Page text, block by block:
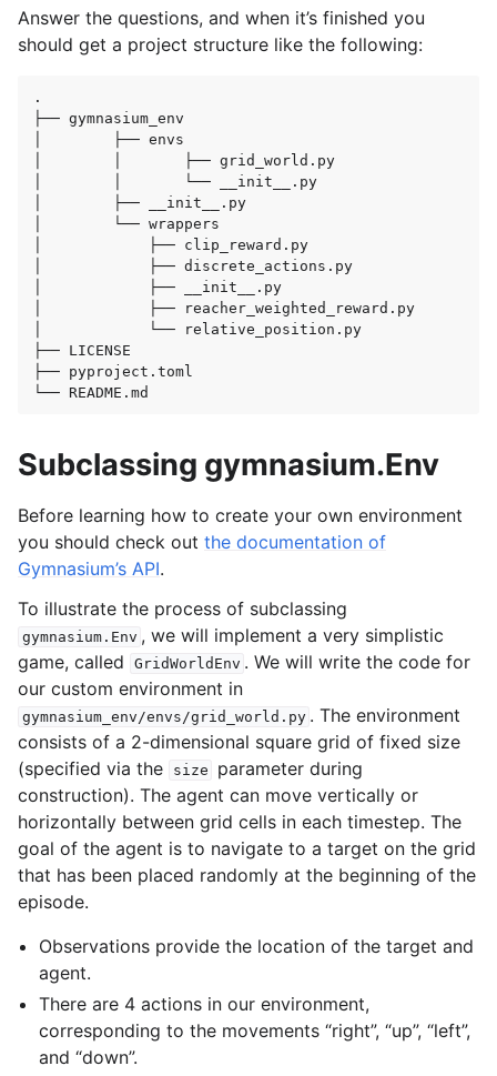
Answer the questions, and when it’s finished you
should get a project structure like the following:
.
├── gymnasium_env
├── envs
├── grid_world.py
└──
__init__.py
├──
__init__.py
└── wrappers
├── clip_reward.py
├── discrete_actions.py
├──
__init__.py
├──
reacher_weighted_reward.py
└──
relative_position.py
├── LICENSE
├── pyproject.toml
└──
Subclassing gymnasium.Env
Before learning how to create your own environment
you should check out the documentation of
Gymnasium’s API.
To illustrate the process of subclassing
gymnasium.Env , we will implement a very simplistic
game, called
GridWorldEnv . We will write the code for
our custom environment in
gymnasium_env/envs/grid_world.py . The environment
consists of a 2-dimensional square grid of fixed size
(specified via the
size
parameter during
construction). The agent can move vertically or
horizontally between grid cells in each timestep. The
goal of the agent is to navigate to a target on the grid
that has been placed randomly at the beginning of the
episode.
Observations provide the location of the target and
agent.
There are 4 actions in our environment,
corresponding to the movements “right”, “up”, “left”,
and “down”.